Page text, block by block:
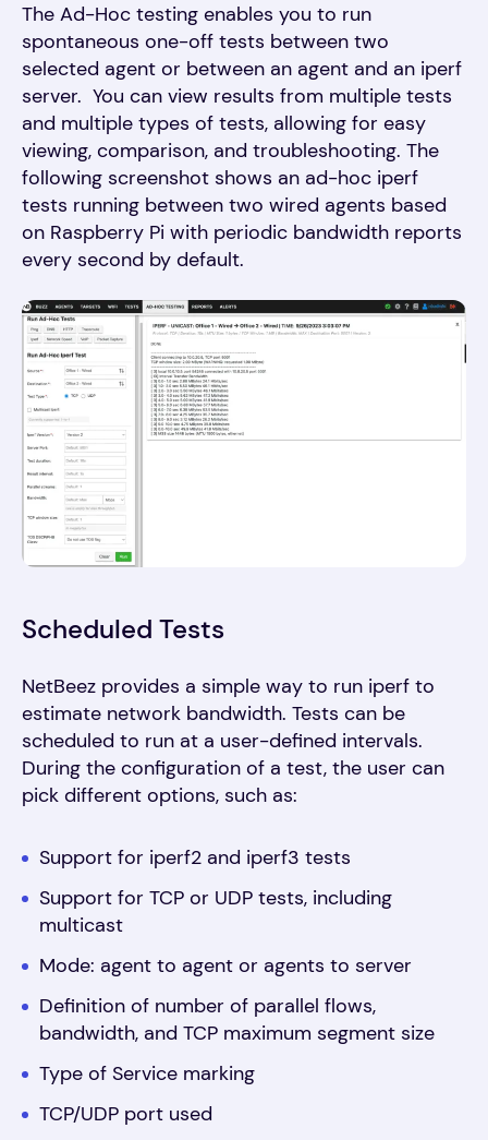
The Ad-Hoc testing enables you to run
spontaneous one-off tests between two
selected agent or between an agent and an iperf
server. You can view results from multiple tests
and multiple types of tests, allowing for easy
viewing, comparison, and troubleshooting. The
following screenshot shows an ad-hoc iperf
tests running between two wired agents based
on Raspberry Pi with periodic bandwidth reports
every second by default.
Scheduled Tests
NetBeez provides a simple way to run iperf to
estimate network bandwidth. Tests can be
scheduled to run at a user-defined intervals.
During the configuration of a test, the user can
pick different options, such as:
Support for iperf2 and iperf3 tests
Support for TCP or UDP tests, including
multicast
Mode: agent to agent or agents to server
Definition of number of parallel flows,
bandwidth, and TCP maximum segment size
Type of Service marking
TCP/UDP port used